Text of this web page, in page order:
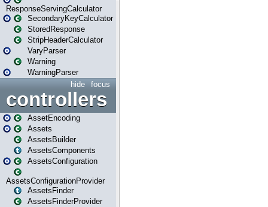
ResponseServingCalculator
SecondaryKeyCalculator
StoredResponse
StripHeaderCalculator
VaryParser
Warning
WarningParser
focus
hide
controllers
AssetEncoding
Assets
AssetsBuilder
AssetsComponents
AssetsConfiguration
AssetsConfigurationProvider
AssetsFinder
AssetsFinderProvider